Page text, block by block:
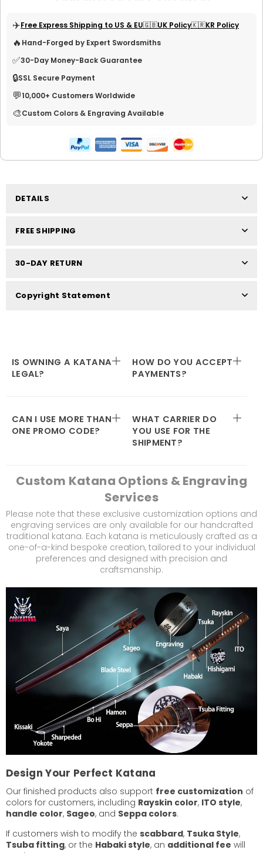
✈️Free Express Shipping to US & EU🇬🇧UK Policy🇰🇷KR Policy
🔥 Hand-Forged by Expert Swordsmiths
✅30-Day Money-Back Guarantee
🔒SSL Secure Payment
💬10,000+ Customers Worldwide
🎨Custom Colors & Engraving Available
DETAILS
FREE SHIPPING
30-DAY RETURN
Copyright Statement
IS OWNING A KATANA
LEGAL?
HOW DO YOU ACCEPT
PAYMENTS?
CAN I USE MORE THAN
ONE PROMO CODE?
WHAT CARRIER DO
YOU USE FOR THE
SHIPMENT?
Custom Katana Options & Engraving
Services
Please note that these exclusive customization options and
engraving services are only available for our handcrafted
traditional katana. Each katana is meticulously crafted as a
one-of-a-kind bespoke creation, tailored to your individual
preferences and designed with precision and
craftsmanship.
Design Your Perfect Katana
Our finished products also support free customization of
colors for customers, including Rayskin color, ITO style,
handle color, Sageo, and Seppa colors.
If customers wish to modify the scabbard, Tsuka Style,
Tsuba fitting, or the Habaki style, an additional fee will